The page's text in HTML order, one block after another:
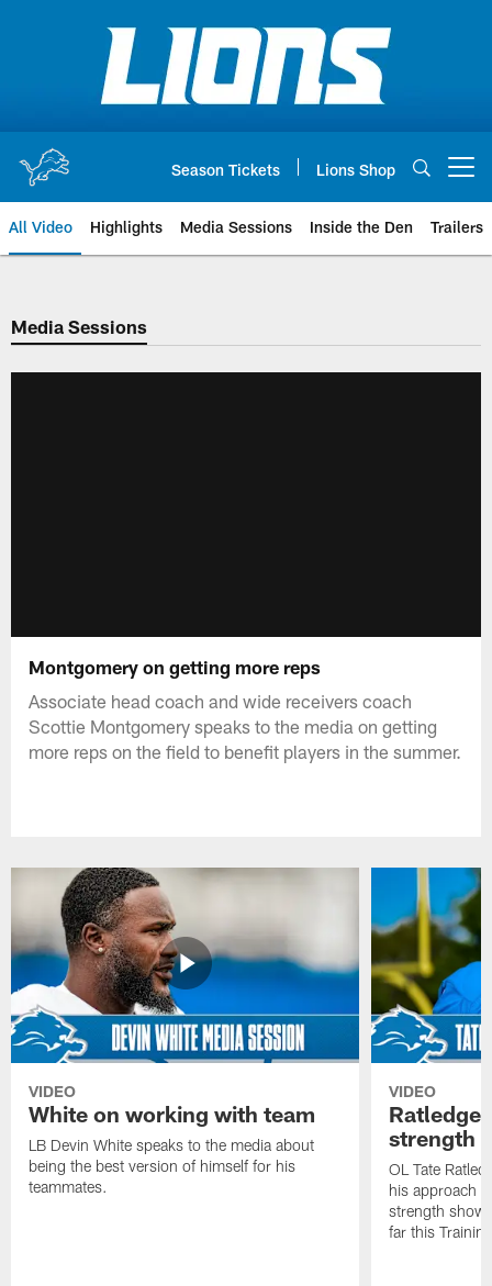
Season Tickets Lions Shop
All Video Highlights Media Sessions Inside the Den Trailers
Media Sessions
Montgomery on getting more reps
Associate head coach and wide receivers coach
Scottie Montgomery speaks to the media on getting
more reps on the field to benefit players in the summer.
VIDEO
White on working with team
LB Devin White speaks to the media about
being the best version of himself for his
teammates.
VIDEO
Ratledge
strength
OL Tate
his approach
strength
far this